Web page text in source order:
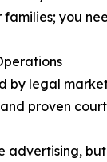
you
legal
proven